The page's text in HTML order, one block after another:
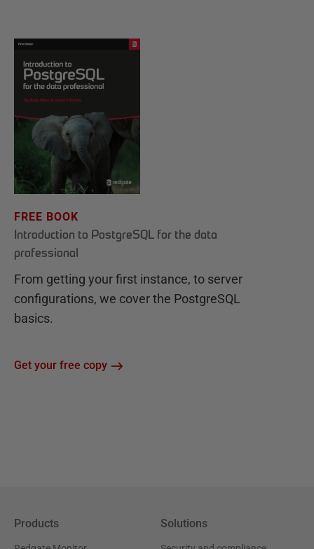
FREE BOOK
Introduction to PostgreSQL for the data
professional
From getting your first instance, to server
configurations, we cover the PostgreSQL
basics.
Get your free copy
Products Solutions